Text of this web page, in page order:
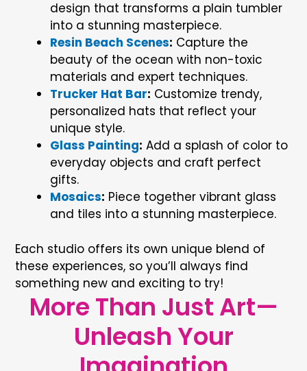
design that transforms a plain tumbler
into a stunning masterpiece.
Resin Beach Scenes: Capture the
beauty of the ocean with non-toxic
materials and expert techniques.
Trucker Hat Bar: Customize trendy,
personalized hats that reflect your
unique style.
Glass Painting: Add a splash of color to
everyday objects and craft perfect
gifts.
Mosaics: Piece together vibrant glass
and tiles into a stunning masterpiece.
Each studio offers its own unique blend of
these experiences, so you’ll always find
something new and exciting to try!
More Than Just Art—
Unleash Your